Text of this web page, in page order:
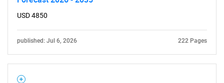
USD 4850
published: Jul 6, 2026 222 Pages